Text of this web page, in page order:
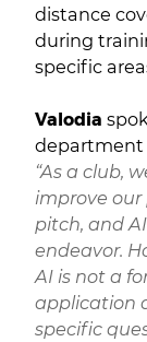
distance
during
specific
Valodia
department
“As a club,
improve
pitch, and
endeavor.
AI is not a
application
specific